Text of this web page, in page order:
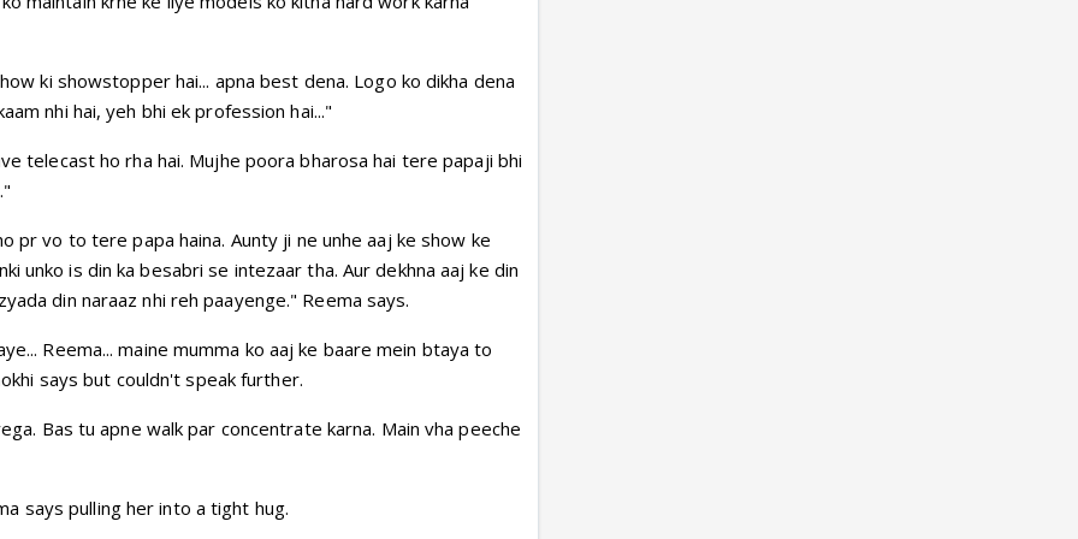
ki showstopper hai... apna best dena. Logo ko dikha dena
nhi hai, yeh bhi ek profession hai..."
telecast ho rha hai. Mujhe poora bharosa hai tere papaji bhi
pr vo to tere papa haina. Aunty ji ne unhe aaj ke show ke
unko is din ka besabri se intezaar tha. Aur dekhna aaj ke din
din naraaz nhi reh paayenge." Reema says.
Reema... maine mumma ko aaj ke baare mein btaya to
says but couldn't speak further.
Bas tu apne walk par concentrate karna. Main vha peeche
says pulling her into a tight hug.